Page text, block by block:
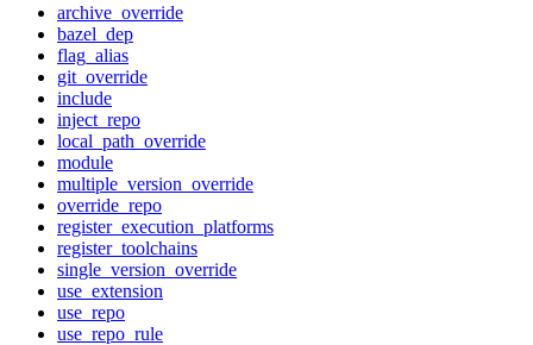
archive_override
bazel_dep
flag_alias
git_override
include
inject_repo
local_path_override
module
multiple_version_override
override_repo
register_execution_platforms
register_toolchains
single_version_override
use_extension
use_repo
use_repo_rule